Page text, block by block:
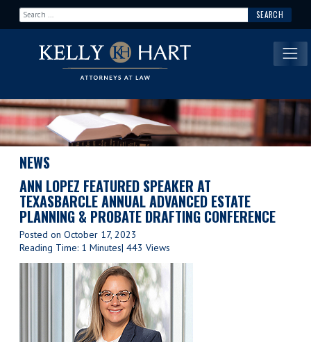
Search for:
Main Navigation
NEWS
ANN LOPEZ FEATURED SPEAKER AT
TEXASBARCLE ANNUAL ADVANCED ESTATE
PLANNING & PROBATE DRAFTING CONFERENCE
Posted on October 17, 2023
Reading Time: 1 Minutes| 443 Views